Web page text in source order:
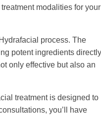
modalities for your
process. The
potent ingredients directly
only effective but also an
treatment is designed to
you’ll have